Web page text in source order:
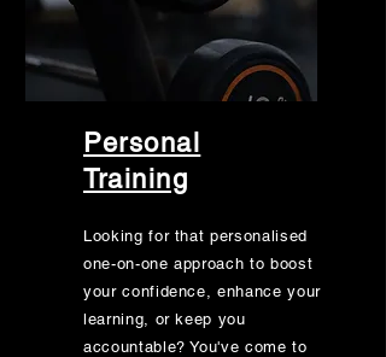
Personal
Training
Looking for that personalised
one-on-one approach to boost
your confidence, enhance your
learning, or keep you
accountable? You've come to